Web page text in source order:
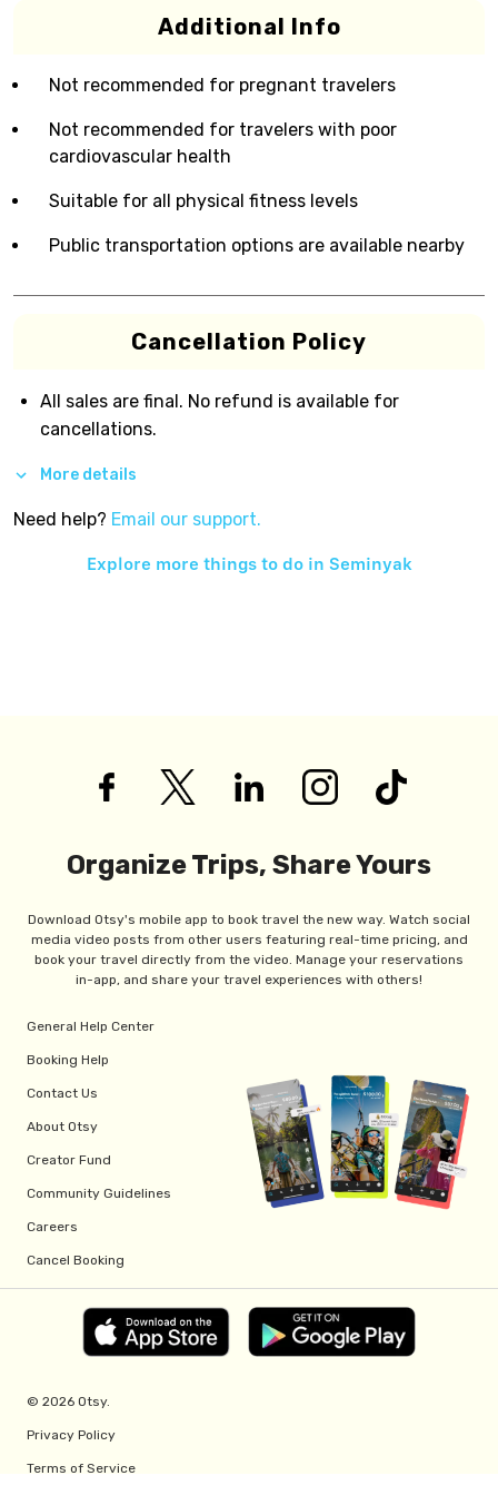
Additional Info
Not recommended for pregnant travelers
Not recommended for travelers with poor
cardiovascular health
Suitable for all physical fitness levels
Public transportation options are available nearby
Cancellation Policy
All sales are final. No refund is available for
cancellations.
More details
Need help? Email our support.
Explore more things to do in Seminyak
Organize Trips, Share Yours
Download Otsy's mobile app to book travel the new way. Watch social
media video posts from other users featuring real-time pricing, and
book your travel directly from the video. Manage your reservations
in-app, and share your travel experiences with others!
General Help Center
Booking Help
Contact Us
About Otsy
Creator Fund
Community Guidelines
Careers
Cancel Booking
© 2026 Otsy.
Privacy Policy
Terms of Service